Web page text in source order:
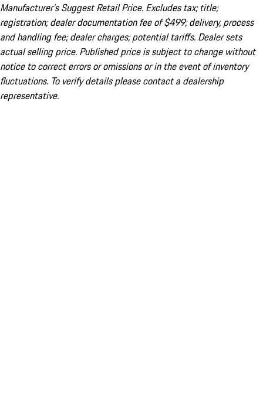
Manufacturer’s Suggest Retail Price. Excludes tax; title;
registration; dealer documentation fee of $499; delivery, process
and handling fee; dealer charges; potential tariffs. Dealer sets
actual selling price. Published price is subject to change without
notice to correct errors or omissions or in the event of inventory
fluctuations. To verify details please contact a dealership
representative.